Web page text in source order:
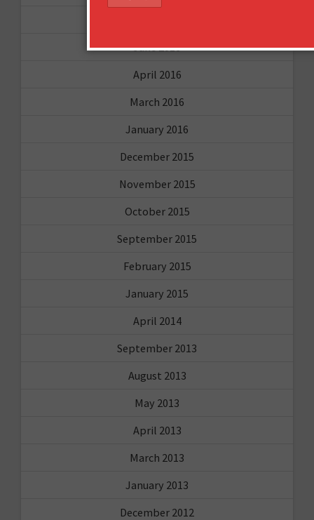
June 2016
April 2016
March 2016
January 2016
December 2015
November 2015
October 2015
September 2015
February 2015
January 2015
April 2014
September 2013
August 2013
May 2013
April 2013
March 2013
January 2013
December 2012